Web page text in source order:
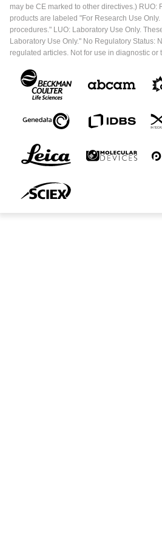
may be CE marked to other directives.) RUO:
products are labeled "For Research Use
procedures." LUO: Laboratory Use Only.
Laboratory Use Only." No Regulatory Status:
regulated articles. Not for use in diagnostic or